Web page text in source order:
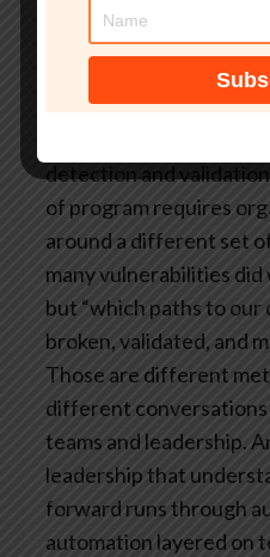
security operations.
disclosed – reassess
New AI agent
picture. Threat actor
detection and
of program requires
around a different set
many vulnerabilities did
but “which paths to our
broken, validated, and
Those are different
different
teams and leadership.
leadership that
forward runs through
automation layered on